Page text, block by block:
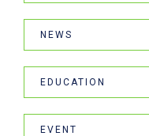
NEWS
EDUCATION
EVENT